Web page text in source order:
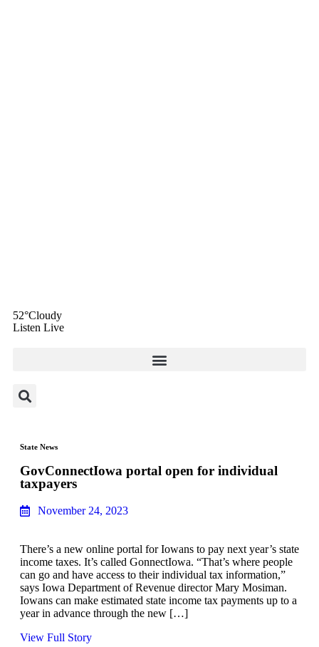
52°Cloudy
Listen Live
State News
GovConnectIowa portal open for individual
taxpayers
November 24, 2023
There’s a new online portal for Iowans to pay next year’s state
income taxes. It’s called GonnectIowa. “That’s where people
can go and have access to their individual tax information,”
says Iowa Department of Revenue director Mary Mosiman.
Iowans can make estimated state income tax payments up to a
year in advance through the new […]
View Full Story